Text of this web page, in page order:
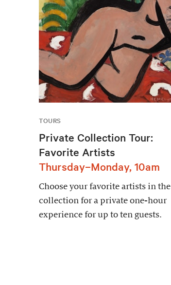
TOURS
Private Collection Tour:
Favorite Artists
Thursday–Monday, 10am
Choose your favorite artists in the
collection for a private one-hour
experience for up to ten guests.